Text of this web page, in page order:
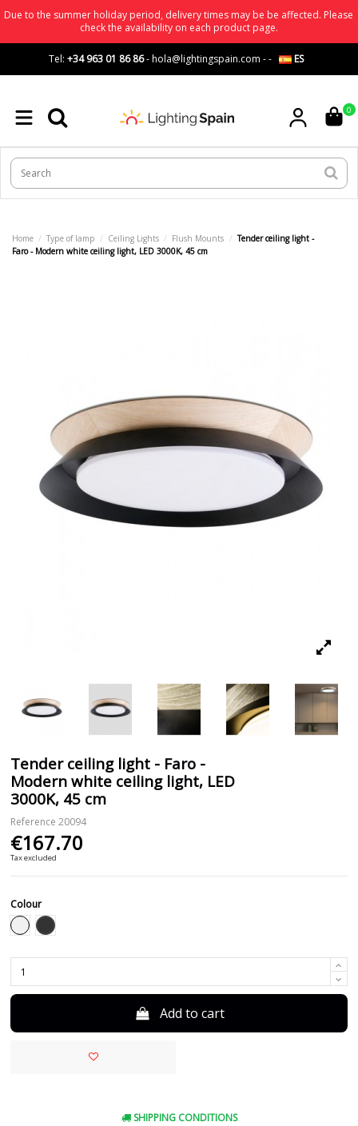
Due to the summer holiday period, delivery times may be be affected. Please
check the availability on each product page.
Tel: +34 963 01 86 86-hola@lightingspain.com -- ES
0
Home Type of lamp Ceiling Lights Flush Mounts
Tender ceiling light -
Faro - Modern white ceiling light, LED 3000K, 45 cm
Tender ceiling light - Faro -
Modern white ceiling light, LED
3000K, 45 cm
Reference 20094
€167.70
Tax excluded
Colour
White
Black
Add to cart
SHIPPING CONDITIONS